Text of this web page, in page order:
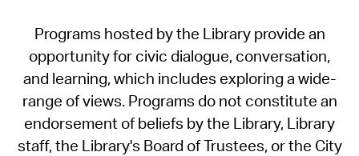
Programs hosted by the Library provide an
opportunity for civic dialogue, conversation,
and learning, which includes exploring a wide-
range of views. Programs do not constitute an
endorsement of beliefs by the Library, Library
staff, the Library's Board of Trustees, or the City